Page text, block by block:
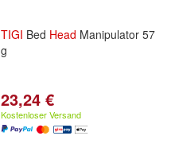
TIGI Bed Head Manipulator 57
g
23,24 €
Kostenloser Versand